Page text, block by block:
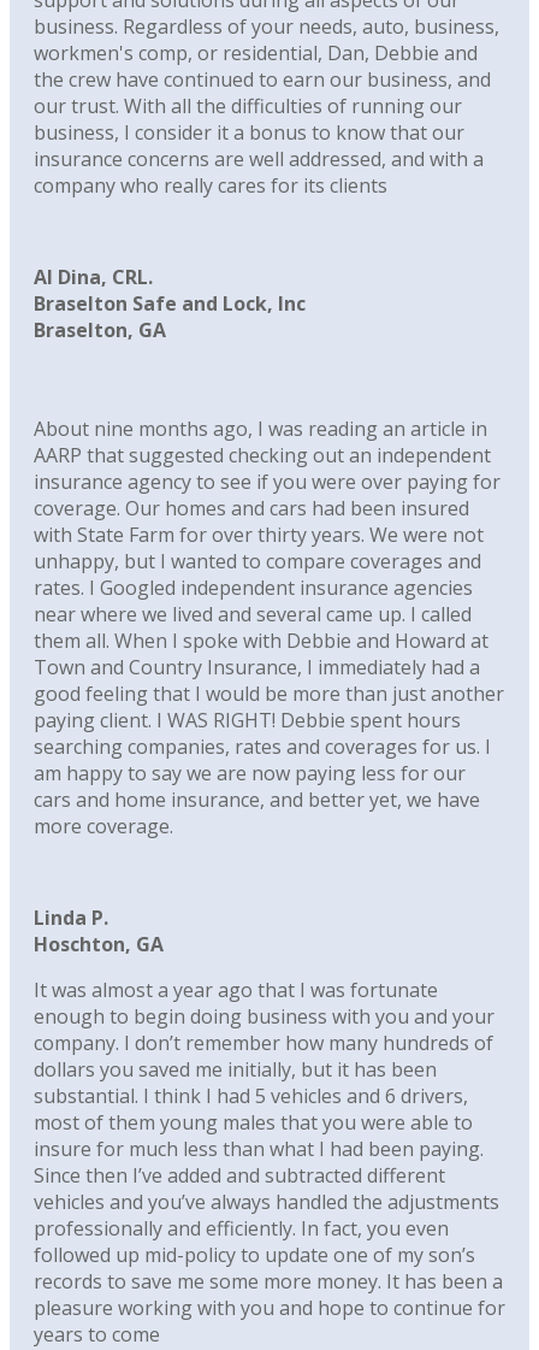
business. Regardless of your needs, auto, business,
workmen's comp, or residential, Dan, Debbie and
the crew have continued to earn our business, and
our trust. With all the difficulties of running our
business, I consider it a bonus to know that our
insurance concerns are well addressed, and with a
company who really cares for its clients
Al Dina, CRL.
Braselton Safe and Lock, Inc
Braselton, GA
About nine months ago, I was reading an article in
AARP that suggested checking out an independent
insurance agency to see if you were over paying for
coverage. Our homes and cars had been insured
with State Farm for over thirty years. We were not
unhappy, but I wanted to compare coverages and
rates. I Googled independent insurance agencies
near where we lived and several came up. I called
them all. When I spoke with Debbie and Howard at
Town and Country Insurance, I immediately had a
good feeling that I would be more than just another
paying client. I WAS RIGHT! Debbie spent hours
searching companies, rates and coverages for us. I
am happy to say we are now paying less for our
cars and home insurance, and better yet, we have
more coverage.
Linda P.
Hoschton, GA
It was almost a year ago that I was fortunate
enough to begin doing business with you and your
company. I don’t remember how many hundreds of
dollars you saved me initially, but it has been
substantial. I think I had 5 vehicles and 6 drivers,
most of them young males that you were able to
insure for much less than what I had been paying.
Since then I’ve added and subtracted different
vehicles and you’ve always handled the adjustments
professionally and efficiently. In fact, you even
followed up mid-policy to update one of my son’s
records to save me some more money. It has been a
pleasure working with you and hope to continue for
years to come